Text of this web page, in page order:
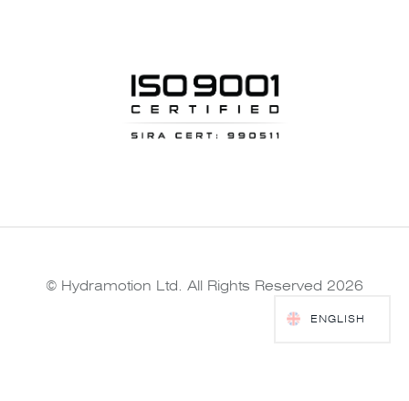
© Hydramotion Ltd. All Rights Reserved 2026
ENGLISH